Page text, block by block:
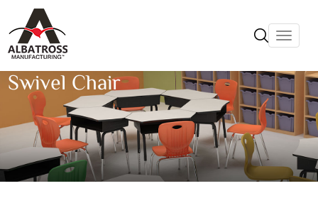
Swivel Chair